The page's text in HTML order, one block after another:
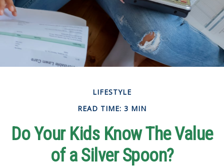
LIFESTYLE
READ TIME: 3 MIN
Do Your Kids Know The Value
of a Silver Spoon?